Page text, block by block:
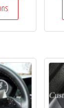
£17.95
through
£39.99
The
options
may